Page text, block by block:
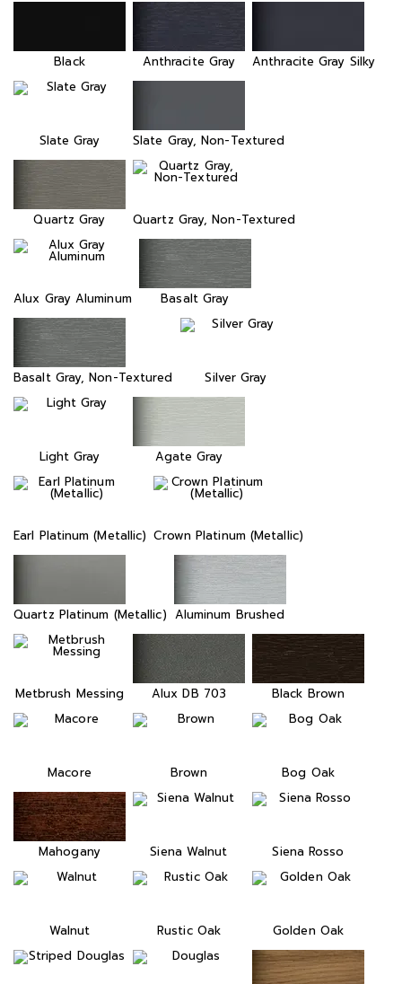
Black Anthracite Gray Anthracite Gray Silky
Slate Gray Slate Gray, Non-Textured
Quartz Gray Quartz Gray, Non-Textured
Alux Gray Aluminum Basalt Gray
Basalt Gray, Non-Textured Silver Gray
Light Gray Agate Gray
Earl Platinum (Metallic) Crown Platinum (Metallic)
Quartz Platinum (Metallic) Aluminum Brushed
Metbrush Messing Alux DB 703 Black Brown
Macore Brown Bog Oak
Mahogany Siena Walnut Siena Rosso
Walnut Rustic Oak Golden Oak